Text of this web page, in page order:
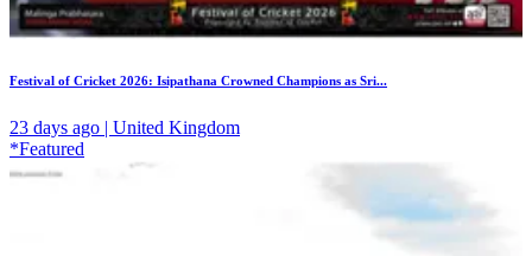
Festival of Cricket 2026: Isipathana Crowned Champions as Sri...
23 days ago | United Kingdom
*Featured